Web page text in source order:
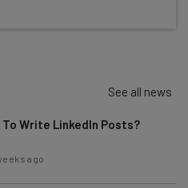
business can use
See all news
To Write LinkedIn Posts?
ago